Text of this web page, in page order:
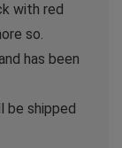
with red
so.
has been
be shipped